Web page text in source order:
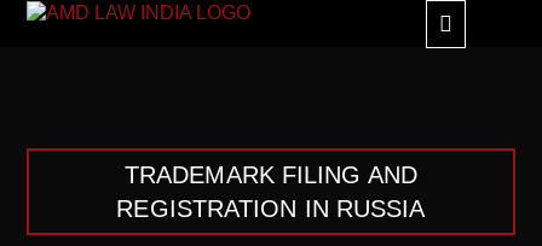
TRADEMARK FILING AND
REGISTRATION IN RUSSIA